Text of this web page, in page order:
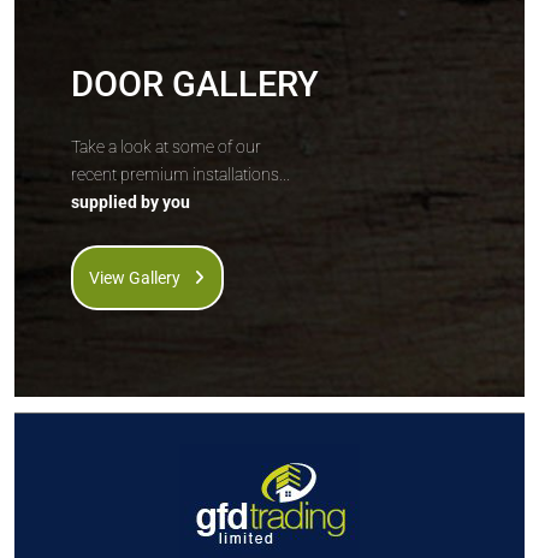
DOOR GALLERY
Take a look at some of our
recent premium installations...
supplied by you
View Gallery